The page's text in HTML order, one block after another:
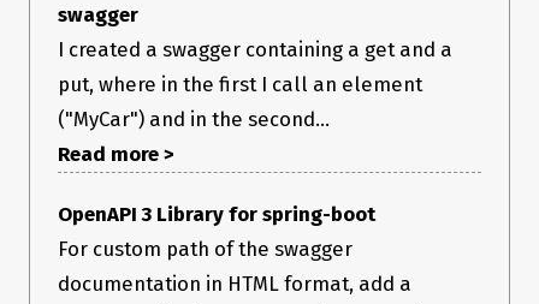
swagger
I created a swagger containing a get and a
put, where in the first I call an element
("MyCar") and in the second...
Read more >
OpenAPI 3 Library for spring-boot
For custom path of the swagger
documentation in HTML format, add a